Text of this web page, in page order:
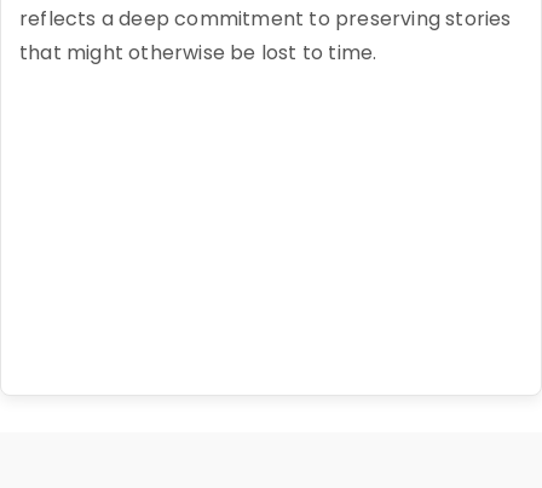
reflects a deep commitment to preserving stories
that might otherwise be lost to time.